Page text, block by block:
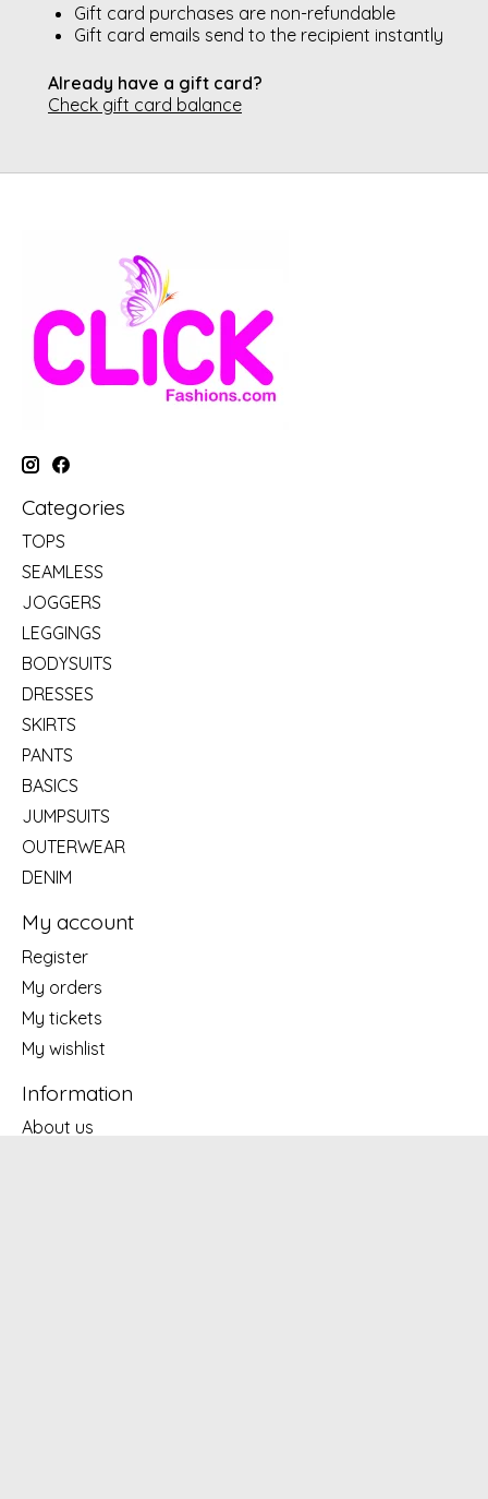
Gift card purchases are non-refundable
Gift card emails send to the recipient instantly
Already have a gift card?
Check gift card balance
Categories
TOPS
SEAMLESS
JOGGERS
LEGGINGS
BODYSUITS
DRESSES
SKIRTS
PANTS
BASICS
JUMPSUITS
OUTERWEAR
DENIM
My account
Register
My orders
My tickets
My wishlist
Information
About us